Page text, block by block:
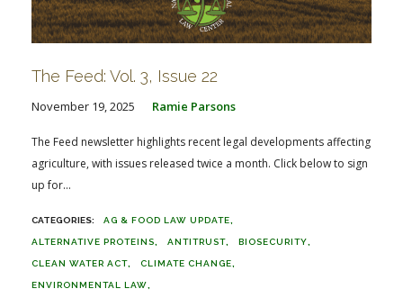
The Feed: Vol. 3, Issue 22
November 19, 2025 Ramie Parsons
The Feed newsletter highlights recent legal developments affecting
agriculture, with issues released twice a month. Click below to sign
up for...
AG & FOOD LAW UPDATE
ALTERNATIVE PROTEINS ANTITRUST BIOSECURITY
CLEAN WATER ACT CLIMATE CHANGE
ENVIRONMENTAL LAW